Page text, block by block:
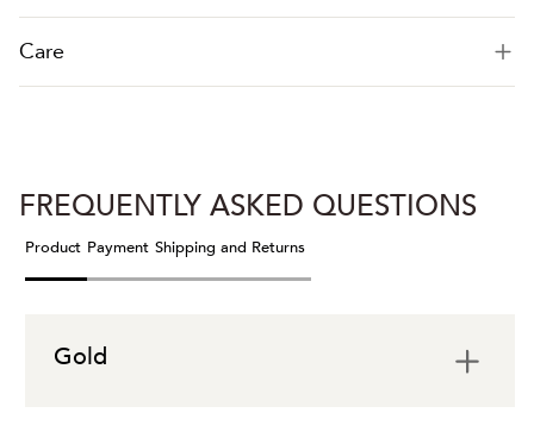
Care
FREQUENTLY ASKED QUESTIONS
Product Payment Shipping and Returns
Gold